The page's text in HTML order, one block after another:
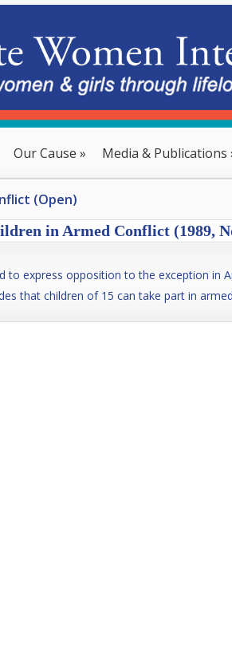
Our Cause » Media & Publications
(Open)
in Armed Conflict (1989,
to express opposition to the exception in
that children of 15 can take part in